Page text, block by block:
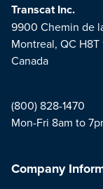
Transcat Inc.
9900 Chemin de
Montreal, QC H8T
Canada
(800) 828-1470
Mon-Fri 8am to
Company